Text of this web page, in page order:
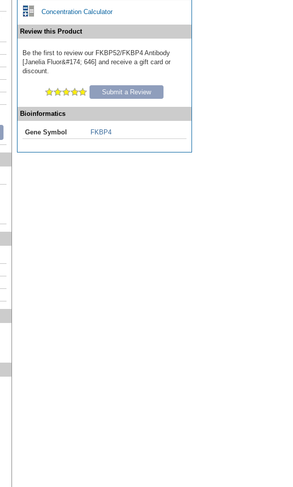
Concentration Calculator
Review this Product
Be the first to review our FKBP52/FKBP4 Antibody
[Janelia Fluor&#174; 646] and receive a gift card or
discount.
Submit a Review
Bioinformatics
Gene Symbol FKBP4